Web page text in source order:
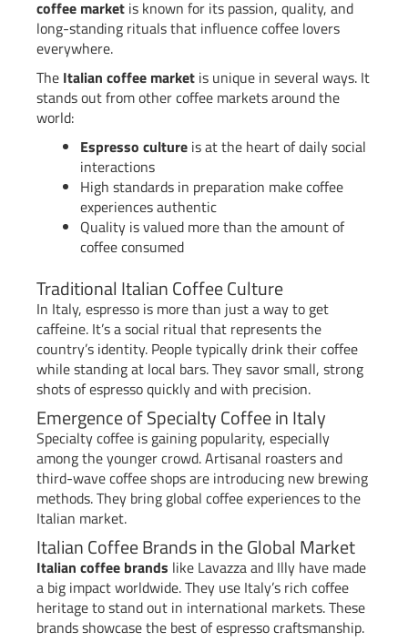
coffee market is known for its passion, quality, and
long-standing rituals that influence coffee lovers
everywhere.
The Italian coffee market is unique in several ways. It
stands out from other coffee markets around the
world:
Espresso culture is at the heart of daily social
interactions
High standards in preparation make coffee
experiences authentic
Quality is valued more than the amount of
coffee consumed
Traditional Italian Coffee Culture
In Italy, espresso is more than just a way to get
caffeine. It’s a social ritual that represents the
country’s identity. People typically drink their coffee
while standing at local bars. They savor small, strong
shots of espresso quickly and with precision.
Emergence of Specialty Coffee in Italy
Specialty coffee is gaining popularity, especially
among the younger crowd. Artisanal roasters and
third-wave coffee shops are introducing new brewing
methods. They bring global coffee experiences to the
Italian market.
Italian Coffee Brands in the Global Market
Italian coffee brands like Lavazza and Illy have made
a big impact worldwide. They use Italy’s rich coffee
heritage to stand out in international markets. These
brands showcase the best of espresso craftsmanship.